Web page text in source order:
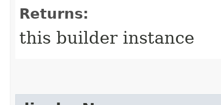
Returns:
this builder instance